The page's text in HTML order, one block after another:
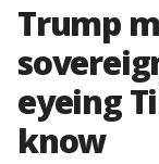
Trump
eyeing
know